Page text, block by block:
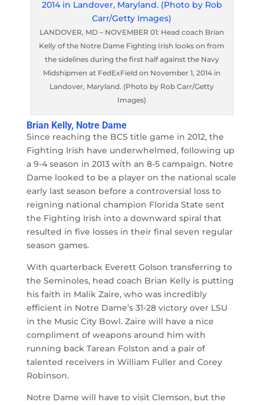
LANDOVER, MD – NOVEMBER 01: Head coach Brian
Kelly of the Notre Dame Fighting Irish looks on from
the sidelines during the first half against the Navy
Midshipmen at FedExField on November 1, 2014 in
Landover, Maryland. (Photo by Rob Carr/Getty
Images)
Brian Kelly, Notre Dame
Since reaching the BCS title game in 2012, the
Fighting Irish have underwhelmed, following up
a 9-4 season in 2013 with an 8-5 campaign. Notre
Dame looked to be a player on the national scale
early last season before a controversial loss to
reigning national champion Florida State sent
the Fighting Irish into a downward spiral that
resulted in five losses in their final seven regular
season games.
With quarterback Everett Golson transferring to
the Seminoles, head coach Brian Kelly is putting
his faith in Malik Zaire, who was incredibly
efficient in Notre Dame’s 31-28 victory over LSU
in the Music City Bowl. Zaire will have a nice
compliment of weapons around him with
running back Tarean Folston and a pair of
talented receivers in William Fuller and Corey
Robinson.
Notre Dame will have to visit Clemson, but the